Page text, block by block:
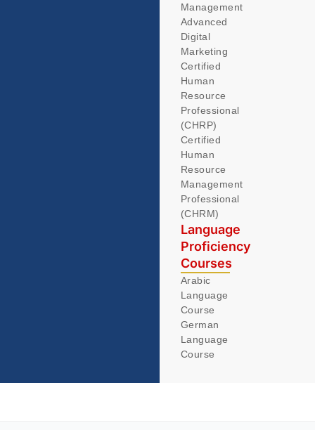
Management
Advanced
Digital
Marketing
Certified
Human
Resource
Professional
(CHRP)
Certified
Human
Resource
Management
Professional
(CHRM)
Language
Proficiency
Courses
Arabic
Language
Course
German
Language
Course